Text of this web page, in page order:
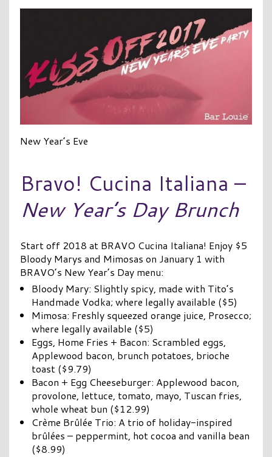
New Year’s Eve
Bravo! Cucina Italiana –
New Year’s Day Brunch
Start off 2018 at BRAVO Cucina Italiana! Enjoy $5
Bloody Marys and Mimosas on January 1 with
BRAVO’s New Year’s Day menu:
Bloody Mary: Slightly spicy, made with Tito’s
Handmade Vodka; where legally available ($5)
Mimosa: Freshly squeezed orange juice, Prosecco;
where legally available ($5)
Eggs, Home Fries + Bacon: Scrambled eggs,
Applewood bacon, brunch potatoes, brioche
toast ($9.79)
Bacon + Egg Cheeseburger: Applewood bacon,
provolone, lettuce, tomato, mayo, Tuscan fries,
whole wheat bun ($12.99)
Crème Brûlée Trio: A trio of holiday-inspired
brûlées – peppermint, hot cocoa and vanilla bean
($8.99)